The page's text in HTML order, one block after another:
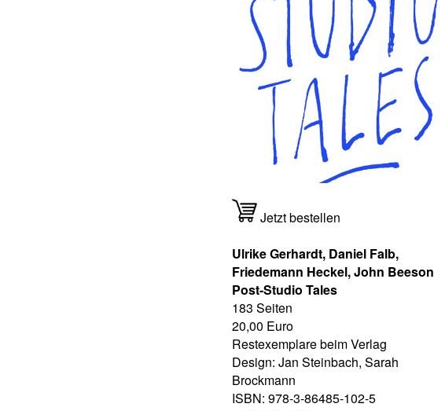
Jetzt bestellen
Ulrike Gerhardt, Daniel Falb,
Friedemann Heckel, John Beeson
Post-Studio Tales
183 Seiten
20,00 Euro
Restexemplare beim Verlag
Design: Jan Steinbach, Sarah
Brockmann
ISBN: 978-3-86485-102-5